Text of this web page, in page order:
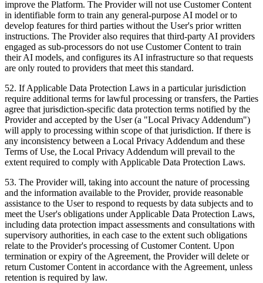
improve the Platform. The Provider will not use Customer Content
in identifiable form to train any general-purpose AI model or to
develop features for third parties without the User's prior written
instructions. The Provider also requires that third-party AI providers
engaged as sub-processors do not use Customer Content to train
their AI models, and configures its AI infrastructure so that requests
are only routed to providers that meet this standard.
52. If Applicable Data Protection Laws in a particular jurisdiction
require additional terms for lawful processing or transfers, the Parties
agree that jurisdiction-specific data protection terms notified by the
Provider and accepted by the User (a "Local Privacy Addendum")
will apply to processing within scope of that jurisdiction. If there is
any inconsistency between a Local Privacy Addendum and these
Terms of Use, the Local Privacy Addendum will prevail to the
extent required to comply with Applicable Data Protection Laws.
53. The Provider will, taking into account the nature of processing
and the information available to the Provider, provide reasonable
assistance to the User to respond to requests by data subjects and to
meet the User's obligations under Applicable Data Protection Laws,
including data protection impact assessments and consultations with
supervisory authorities, in each case to the extent such obligations
relate to the Provider's processing of Customer Content. Upon
termination or expiry of the Agreement, the Provider will delete or
return Customer Content in accordance with the Agreement, unless
retention is required by law.